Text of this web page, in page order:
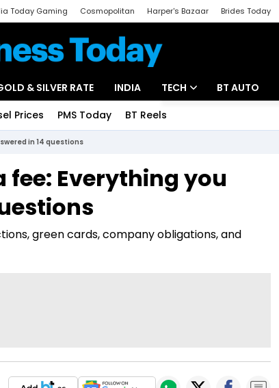
Today Gaming Cosmopolitan Harper's Bazaar Brides Today
& SILVER RATE INDIA TECH
Startups
BT AUTO
Prices PMS Today BT Reels
in 14 questions
fee: Everything you
green cards, company obligations, and